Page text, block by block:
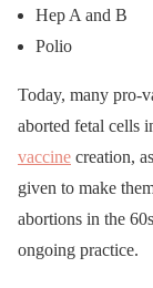
Hep A and B
Polio
Today, many pro-
aborted fetal cells
vaccine creation,
given to make
abortions in the
ongoing practice.